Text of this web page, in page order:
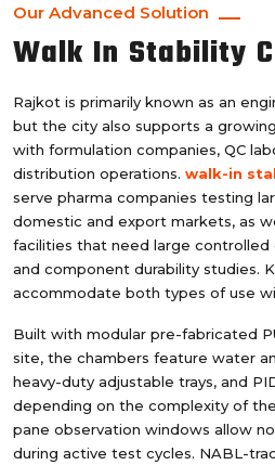
Our Advanced Solution
Walk In Stability
Rajkot is primarily known as an
but the city also supports a
with formulation companies, QC
distribution operations. walk-in
serve pharma companies testing
domestic and export markets, as
facilities that need large controlled
and component durability studies.
accommodate both types of use
Built with modular pre-fabricated
site, the chambers feature water
heavy-duty adjustable trays, and
depending on the complexity of
pane observation windows allow
during active test cycles. NABL-